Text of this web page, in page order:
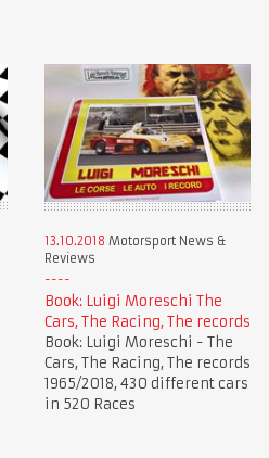
13.10.2018 Motorsport News &
Reviews
Book: Luigi Moreschi The
Cars, The Racing, The records
Book: Luigi Moreschi - The
Cars, The Racing, The records
1965/2018, 430 different cars
in 520 Races